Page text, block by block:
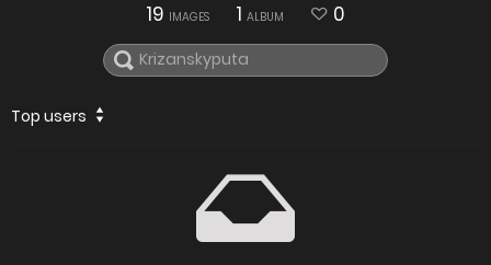
19 IMAGES 1 ALBUM 0
Top users